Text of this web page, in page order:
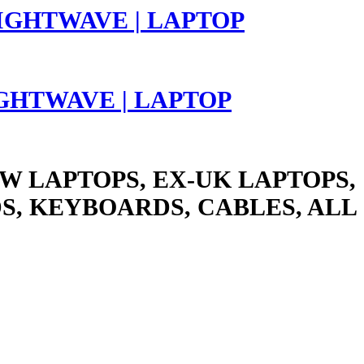
| LAPTOP
LAPTOPS, EX-UK LAPTOPS,
KEYBOARDS, CABLES, ALL